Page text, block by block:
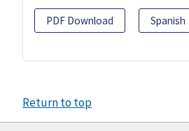
PDF Download Spanish
Return to top